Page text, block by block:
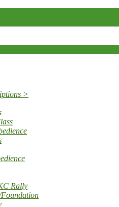
>
Rally